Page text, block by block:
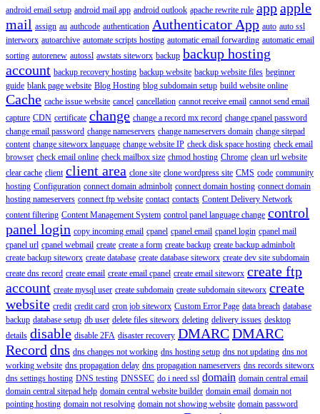
android email setup android mail app android outlook apache rewrite rule appapple
mail assign au authcode authentication Authenticator App auto auto ssl
interworx autoarchive automate scripts hosting automatic email forwarding automatic email
sorting autorenew autossl awstats siteworx backup backup hosting
account backup recovery hosting backup website backup website files beginner
guide blank page website Blog Hosting blog subdomain setup build website online
Cache cache issue website cancel cancellation cannot receive email cannot send email
capture CDN certificate change change a record mx record change cpanel password
change email password change nameservers change nameservers domain change sitepad
content change siteworx language change website IP check disk space hosting check email
browser check email online check mailbox size chmod hosting Chrome clean url website
clear cache client client area clone site clone wordpress site CMS code community
hosting Configuration connect domain adminbolt connect domain hosting connect domain
hosting nameservers connect ftp website contact contacts Content Delivery Network
content filtering Content Management System control panel language change control
panel login copy incoming email cpanel cpanel email cpanel login cpanel mail
cpanel url cpanel webmail create create a form create backup create backup adminbolt
create backup siteworx create database create database siteworx create dev site subdomain
create dns record create email create email cpanel create email siteworx create ftp
account create mysql user create subdomain create subdomain siteworx create
website credit credit card cron job siteworx Custom Error Page data breach database
backup database setup db user delete files siteworx deleting delivery issues desktop
details disable disable 2FA disaster recovery DMARCDMARC
Record dns dns changes not working dns hosting setup dns not updating dns not
working website dns propagation delay dns propagation nameservers dns records siteworx
dns settings hosting DNS testing DNSSEC do i need ssl domain domain central email
domain central sitepad help domain central website builder domain email domain not
pointing hosting domain not resolving domain not showing website domain password